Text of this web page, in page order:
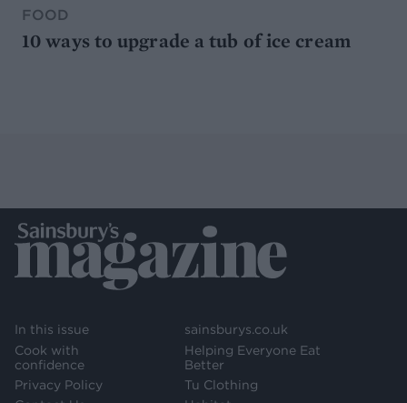
FOOD
10 ways to upgrade a tub of ice cream
In this issue
Cook with
confidence
Privacy Policy
sainsburys.co.uk
Helping Everyone Eat
Better
Tu Clothing